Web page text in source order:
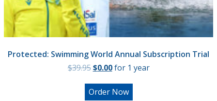
Protected: Swimming World Annual Subscription Trial
$39.95 Original
was:
$39.95.
$0.00Current
is:
$0.00.
for 1 year
Order Now